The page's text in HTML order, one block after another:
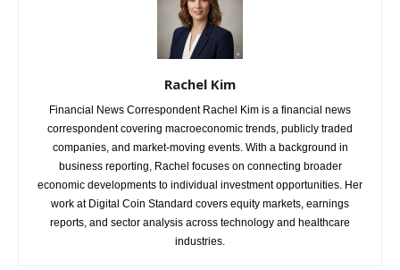
Rachel Kim
Financial News Correspondent Rachel Kim is a financial news
correspondent covering macroeconomic trends, publicly traded
companies, and market-moving events. With a background in
business reporting, Rachel focuses on connecting broader
economic developments to individual investment opportunities. Her
work at Digital Coin Standard covers equity markets, earnings
reports, and sector analysis across technology and healthcare
industries.